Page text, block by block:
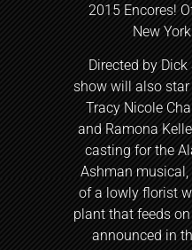
2015 Encores!
New
Directed by
show will also star
Tracy Nicole
and Ramona
casting for the
Ashman
of a lowly florist
plant that feeds
announced in